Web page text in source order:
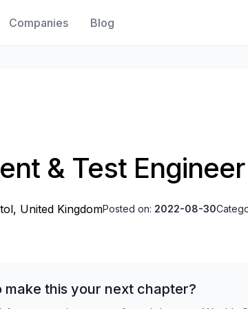
Companies Blog
& Test Engineer
United KingdomPosted on: 2022-08-30
make this your next chapter?